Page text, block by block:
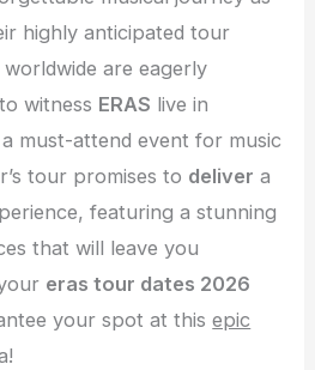
highly anticipated tour
are eagerly
witness ERAS live in
must-attend event for music
tour promises to deliver a
featuring a stunning
that will leave you
eras tour dates 2026
your spot at thisepic